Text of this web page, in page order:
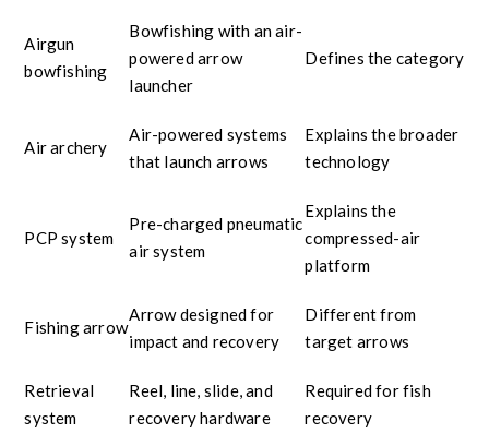
Airgun
bowfishing
Bowfishing with an air-
powered arrow
launcher
Defines the category
Air archery
Air-powered systems
that launch arrows
Explains the broader
technology
PCP system
Pre-charged pneumatic
air system
Explains the
compressed-air
platform
Fishing arrow
Arrow designed for
impact and recovery
Different from
target arrows
Retrieval
system
Reel, line, slide, and
recovery hardware
Required for fish
recovery